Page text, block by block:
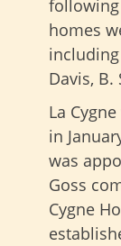
following
homes
Davis, B.
La
in
was
Goss
Cygne